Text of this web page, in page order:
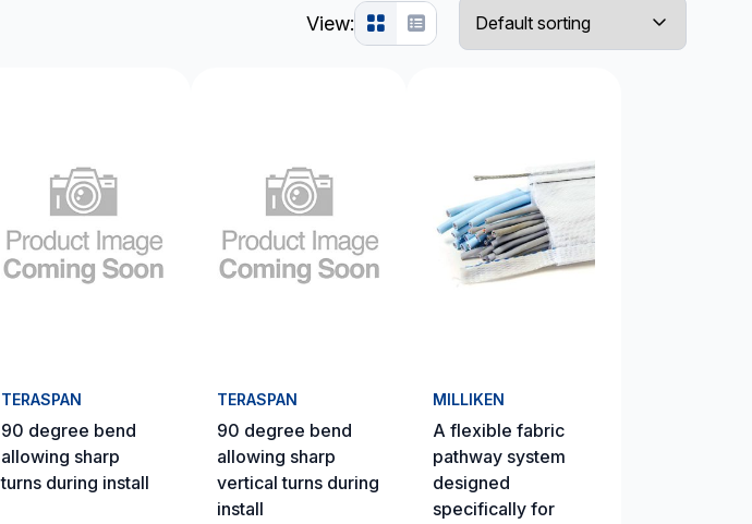
View:
TERASPAN
90 degree bend
allowing sharp
turns during install
TERASPAN
90 degree bend
allowing sharp
vertical turns during
install
MILLIKEN
A flexible fabric
pathway system
designed
specifically for